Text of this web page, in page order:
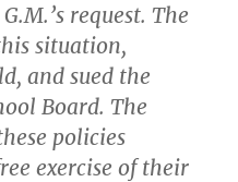
request. The
situation,
and sued the
Board. The
policies
exercise of their